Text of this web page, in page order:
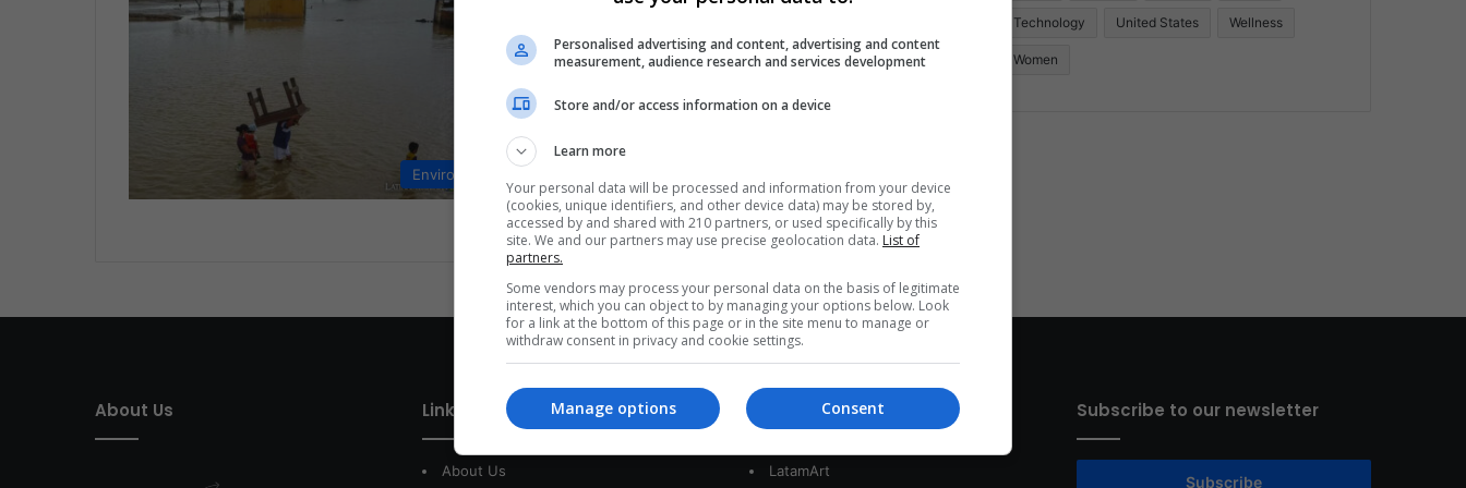
Environment
Heavy rains begin to cause
flooding and overflows in Peru
The intense rains that fall in different regions of
with flooding…
Read More »
Technology United States Wellness
Women
About Us Link of interest
About Us
Our Sites
LatamArt
Subscribe to our newsletter
Subscribe
Personalised advertising and content, advertising and content
measurement, audience research and services development
Store and/or access information on a device
Learn more
Your personal data will be processed and information from your device
(cookies, unique identifiers, and other device data) may be stored by,
accessed by and shared with 210 partners, or used specifically by this
site. We and our partners may use precise geolocation data. List of
partners.
Some vendors may process your personal data on the basis of legitimate
interest, which you can object to by managing your options below. Look
for a link at the bottom of this page or in the site menu to manage or
withdraw consent in privacy and cookie settings.
Consent
Manage options